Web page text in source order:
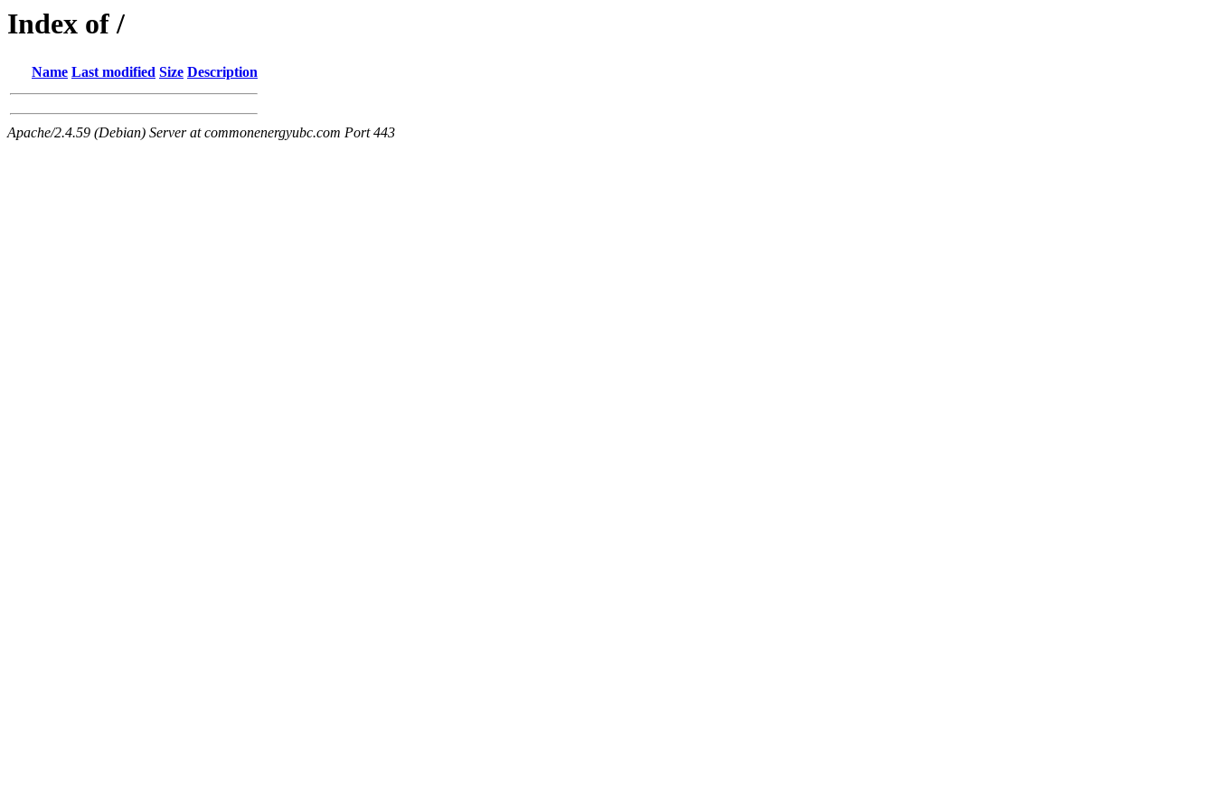
Index of /
Name Last modified Size Description
Apache/2.4.59 (Debian) Server at commonenergyubc.com Port 443